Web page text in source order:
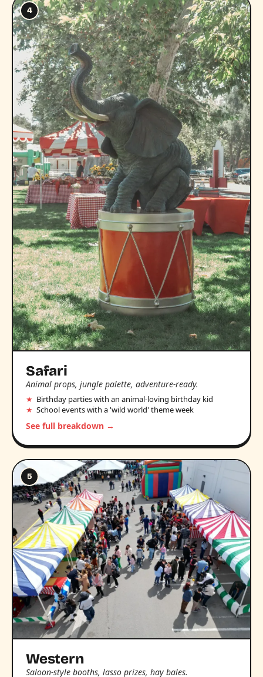
4
Safari
Animal props, jungle palette, adventure-ready.
Birthday parties with an animal-loving birthday kid
School events with a 'wild world' theme week
See full breakdown →
5
Western
Saloon-style booths, lasso prizes, hay bales.